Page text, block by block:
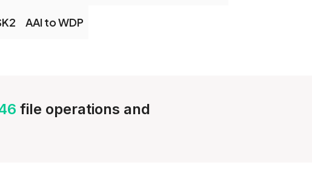
AAI to WDP
file operations and